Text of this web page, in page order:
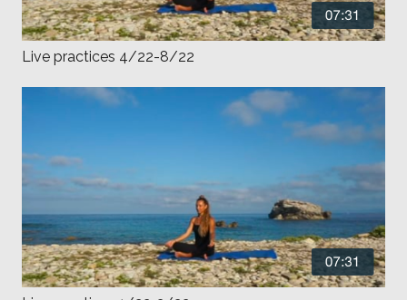
Live practices 4/22-8/22